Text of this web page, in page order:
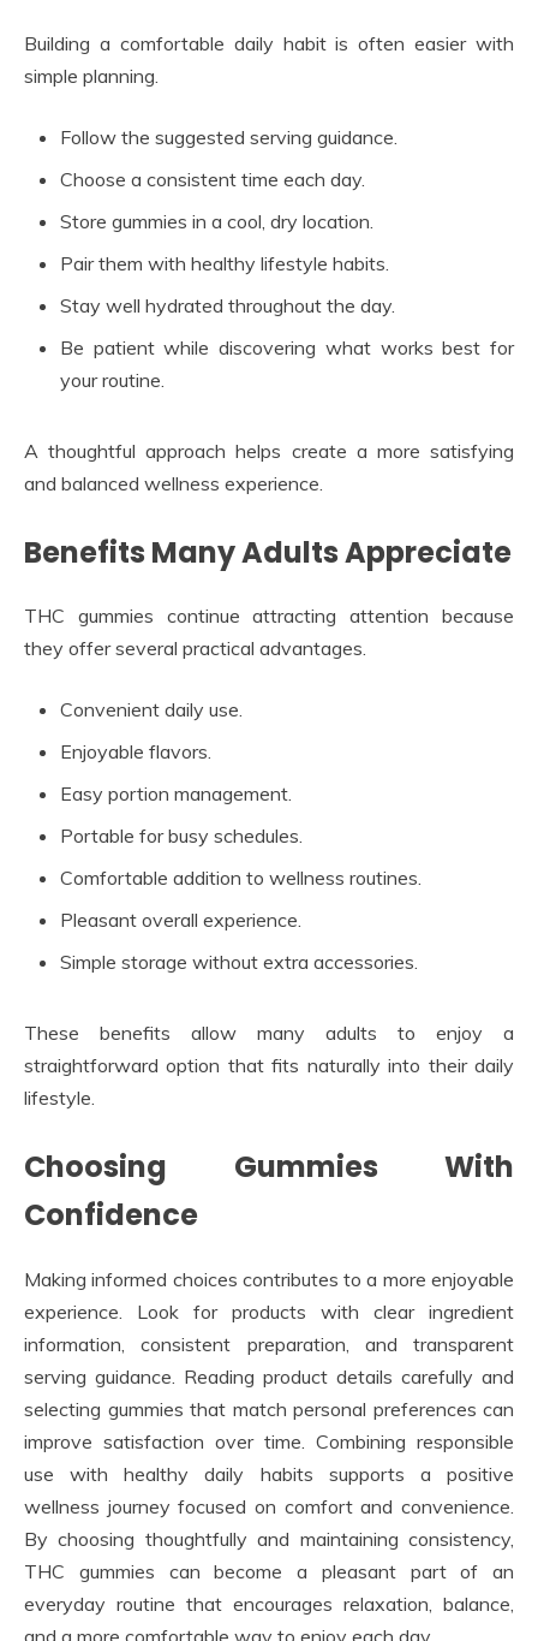
Building a comfortable daily habit is often easier with
simple planning.
Follow the suggested serving guidance.
Choose a consistent time each day.
Store gummies in a cool, dry location.
Pair them with healthy lifestyle habits.
Stay well hydrated throughout the day.
Be patient while discovering what works best for
your routine.
A thoughtful approach helps create a more satisfying
and balanced wellness experience.
Benefits Many Adults Appreciate
THC gummies continue attracting attention because
they offer several practical advantages.
Convenient daily use.
Enjoyable flavors.
Easy portion management.
Portable for busy schedules.
Comfortable addition to wellness routines.
Pleasant overall experience.
Simple storage without extra accessories.
These benefits allow many adults to enjoy a
straightforward option that fits naturally into their daily
lifestyle.
Choosing Gummies With
Confidence
Making informed choices contributes to a more enjoyable
experience. Look for products with clear ingredient
information, consistent preparation, and transparent
serving guidance. Reading product details carefully and
selecting gummies that match personal preferences can
improve satisfaction over time. Combining responsible
use with healthy daily habits supports a positive
wellness journey focused on comfort and convenience.
By choosing thoughtfully and maintaining consistency,
THC gummies can become a pleasant part of an
everyday routine that encourages relaxation, balance,